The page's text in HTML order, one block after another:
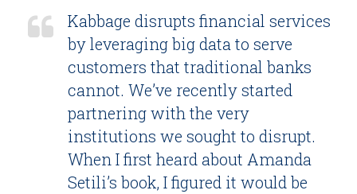
Kabbage disrupts financial services
by leveraging big data to serve
customers that traditional banks
cannot. We’ve recently started
partnering with the very
institutions we sought to disrupt.
When I first heard about Amanda
Setili’s book, I figured it would be